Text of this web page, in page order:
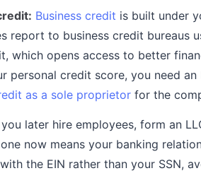
Business credit is built under
report to business credit bureaus
which opens access to better
personal credit score, you need
as a sole proprietor for the
later hire employees, form an
now means your banking
the EIN rather than your SSN,